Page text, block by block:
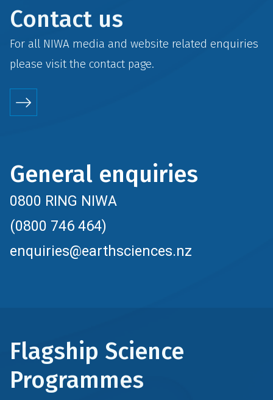
Contact us
For all NIWA media and website related enquiries
please visit the contactpage.
General enquiries
0800 RING NIWA
(0800 746 464)
enquiries@earthsciences.nz
Flagship Science
Programmes